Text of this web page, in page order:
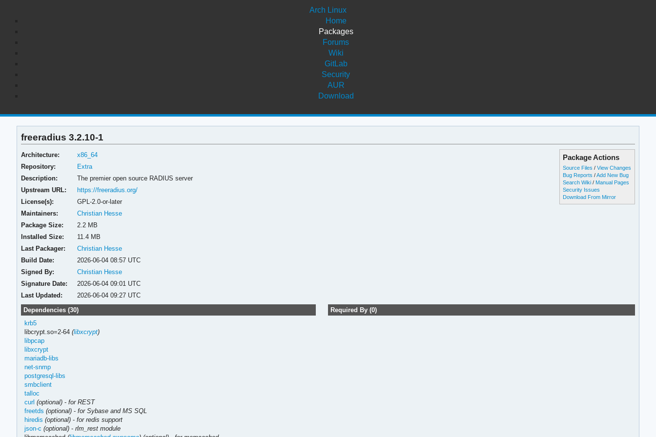
Arch Linux
Home
Packages
Forums
Wiki
GitLab
Security
AUR
Download
freeradius 3.2.10-1
Package Actions
Source Files /View Changes
Bug Reports /Add New Bug
Search Wiki / Manual Pages
Security Issues
Download From Mirror
Architecture:
x86_64
Repository:
Extra
Description:
The premier open source RADIUS server
Upstream URL:
https://freeradius.org/
License(s):
GPL-2.0-or-later
Maintainers:
Christian Hesse
Package Size:
2.2 MB
Installed Size:
11.4 MB
Last Packager:
Christian Hesse
Build Date:
2026-06-04 08:57 UTC
Signed By:
Christian Hesse
Signature Date:
2026-06-04 09:01 UTC
Last Updated:
2026-06-04 09:27 UTC
Dependencies (30)
krb5
libcrypt.so=2-64 (libxcrypt)
libpcap
libxcrypt
mariadb-libs
net-snmp
postgresql-libs
smbclient
talloc
curl (optional)- for REST
freetds (optional)- for Sybase and MS SQL
hiredis (optional)- for redis support
json-c (optional)- rlm_rest module
Required By (0)